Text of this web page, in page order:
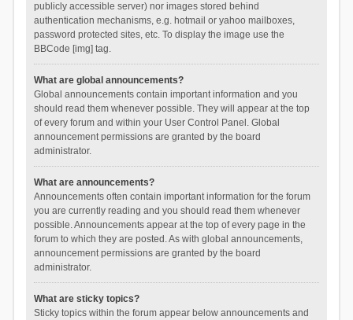
publicly accessible server) nor images stored behind
authentication mechanisms, e.g. hotmail or yahoo mailboxes,
password protected sites, etc. To display the image use the
BBCode [img] tag.
What are global announcements?
Global announcements contain important information and you
should read them whenever possible. They will appear at the top
of every forum and within your User Control Panel. Global
announcement permissions are granted by the board
administrator.
What are announcements?
Announcements often contain important information for the forum
you are currently reading and you should read them whenever
possible. Announcements appear at the top of every page in the
forum to which they are posted. As with global announcements,
announcement permissions are granted by the board
administrator.
What are sticky topics?
Sticky topics within the forum appear below announcements and